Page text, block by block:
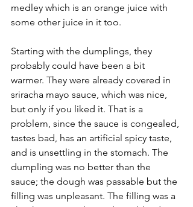
medley which is an orange juice with
some other juice in it too.
Starting with the dumplings, they
probably could have been a bit
warmer. They were already covered in
sriracha mayo sauce, which was nice,
but only if you liked it. That is a
problem, since the sauce is congealed,
tastes bad, has an artificial spicy taste,
and is unsettling in the stomach. The
dumpling was no better than the
sauce; the dough was passable but the
filling was unpleasant. The filling was a